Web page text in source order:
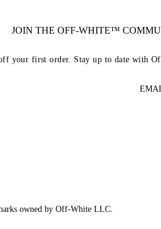
JOIN THE OFF-WHITE™
your first order. Stay up to date with
owned by Off-White LLC.